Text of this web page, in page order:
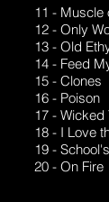
11 - Muscle
12 - Only
13 - Old
14 - Feed
15 - Clones
16 - Poison
17 - Wicked
18 - I Love
19 -
20 - On Fire